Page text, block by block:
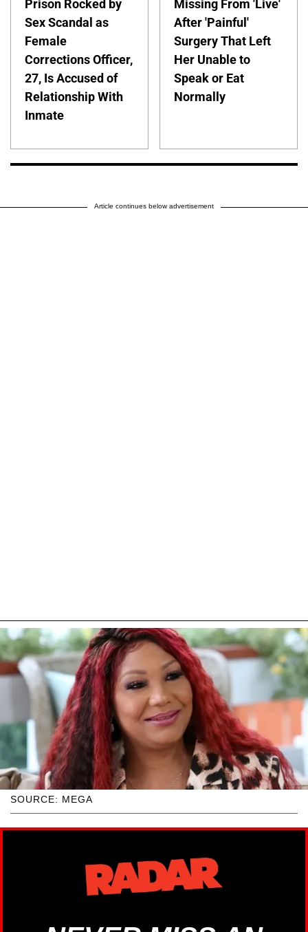
Prison Rocked by
Sex Scandal as
Female
Corrections Officer,
27, Is Accused of
Relationship With
Inmate
Missing From 'Live'
After 'Painful'
Surgery That Left
Her Unable to
Speak or Eat
Normally
Article continues below advertisement
SOURCE: MEGA